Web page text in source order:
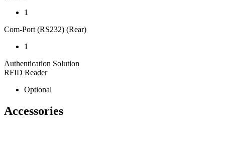
1
Com-Port (RS232) (Rear)
1
Authentication Solution
RFID Reader
Optional
Accessories